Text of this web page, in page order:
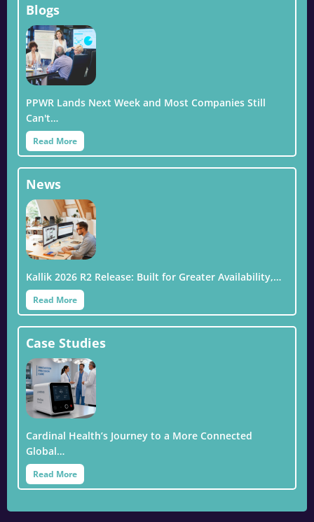
Blogs
PPWR Lands Next Week and Most Companies Still
Can't…
Read More
News
Kallik 2026 R2 Release: Built for Greater Availability,…
Read More
Case Studies
Cardinal Health’s Journey to a More Connected
Global…
Read More